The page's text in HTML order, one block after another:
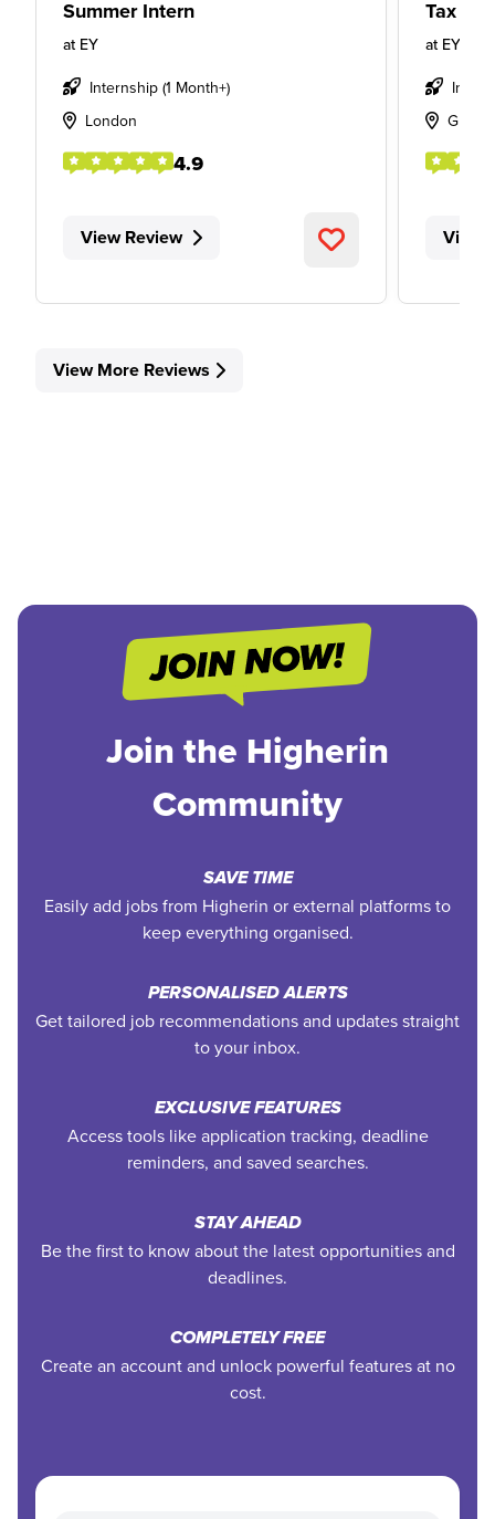
Summer Intern
at EY
Internship (1 Month+)
London
4.9
View Review
Tax
at EY
View
View More Reviews
Join the Higherin
Community
SAVE TIME
Easily add jobs from Higherin or external platforms to
keep everything organised.
PERSONALISED ALERTS
Get tailored job recommendations and updates straight
to your inbox.
EXCLUSIVE FEATURES
Access tools like application tracking, deadline
reminders, and saved searches.
STAY AHEAD
Be the first to know about the latest opportunities and
deadlines.
COMPLETELY FREE
Create an account and unlock powerful features at no
cost.